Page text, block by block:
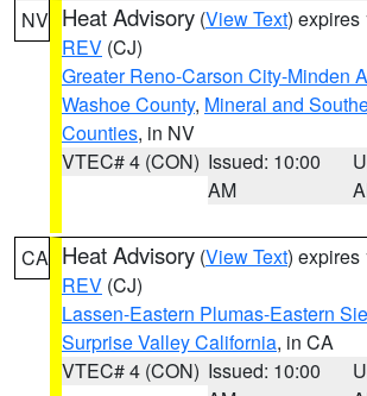
NV Heat Advisory (View Text) expires
REV (CJ)
Greater Reno-Carson City-Minden
Washoe County, Mineral and
Counties, in NV
VTEC# 4 (CON) Issued: 10:00
AM
CA Heat Advisory (View Text) expires
REV (CJ)
Lassen-Eastern Plumas-Eastern
Surprise Valley California, in CA
VTEC# 4 (CON) Issued: 10:00